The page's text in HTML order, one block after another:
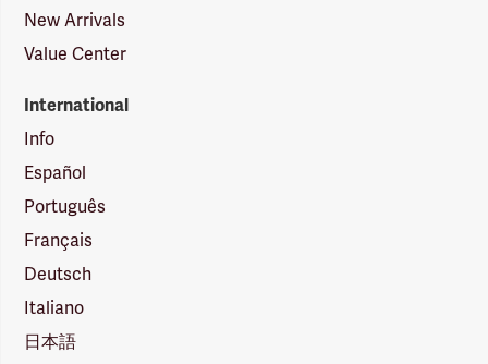
New Arrivals
Value Center
International
Info
Español
Português
Français
Deutsch
Italiano
日本語